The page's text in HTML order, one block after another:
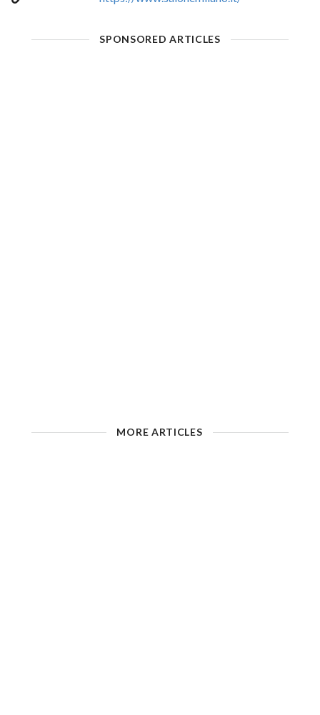
SPONSORED ARTICLES
MORE ARTICLES